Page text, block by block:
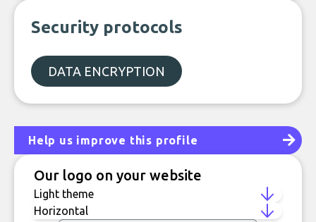
Security protocols
DATA ENCRYPTION
Help us improve this profile
Our logo on your website